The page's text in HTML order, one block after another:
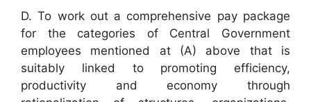
D. To work out a comprehensive pay package
for the categories of Central Government
employees mentioned at (A) above that is
suitably linked to promoting efficiency,
productivity and economy through